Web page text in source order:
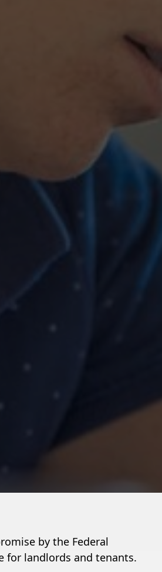
by the Federal
for landlords and tenants.